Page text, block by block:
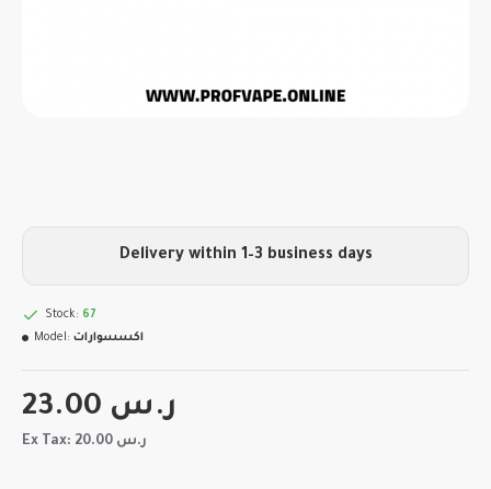
23.00 ر.س
Ex Tax: 20.00 ر.س
Stock: 67
Model: اكسسوارات
Delivery within 1–3 business days